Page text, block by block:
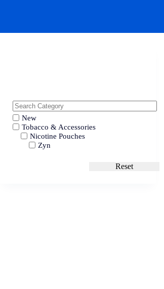
New
Tobacco & Accessories
Nicotine Pouches
Zyn
Reset